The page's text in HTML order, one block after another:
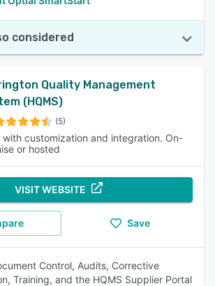
considered
Quality Management
(HQMS)
(5)
with customization and integration. On-
or hosted
VISIT WEBSITE
Save
Control, Audits, Corrective
Training, and the HQMS Supplier Portal